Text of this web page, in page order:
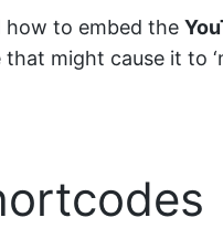
how to embed the
that might cause it to